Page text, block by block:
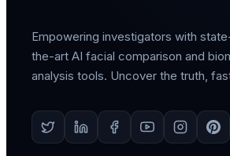
Empowering investigators with
the-art AI facial comparison and
analysis tools. Uncover the truth,